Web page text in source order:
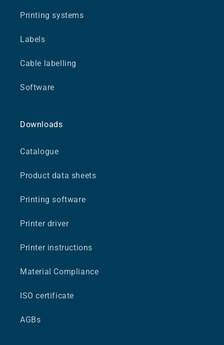
Printing systems
Labels
Cable labelling
Software
Downloads
Catalogue
Product data sheets
Printing software
Printer driver
Printer instructions
Material Compliance
ISO certificate
AGBs